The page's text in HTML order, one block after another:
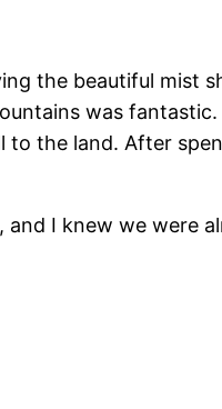
the beautiful mist
was fantastic.
the land. After
and I knew we were